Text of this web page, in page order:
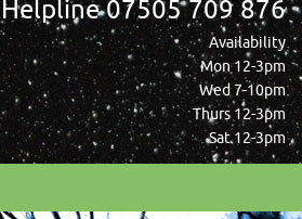
Helpline 07505 709 876
Availability
Mon 12-3pm
Wed 7-10pm
Thurs 12-3pm
Sat 12-3pm